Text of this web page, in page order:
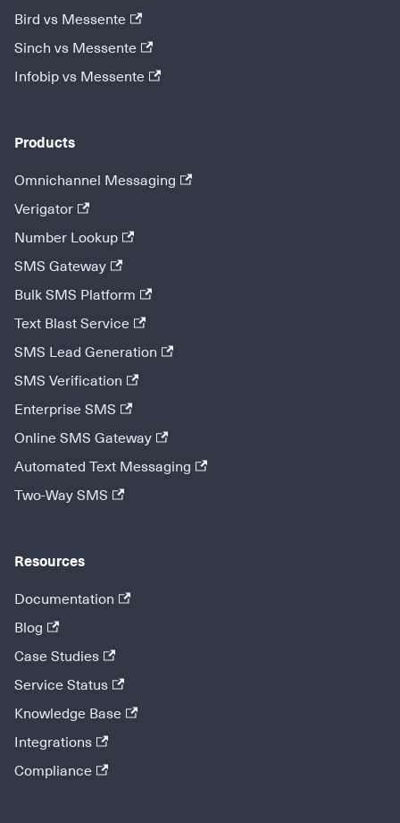
Bird vs Messente
Sinch vs Messente
Infobip vs Messente
Products
Omnichannel Messaging
Verigator
Number Lookup
SMS Gateway
Bulk SMS Platform
Text Blast Service
SMS Lead Generation
SMS Verification
Enterprise SMS
Online SMS Gateway
Automated Text Messaging
Two-Way SMS
Resources
Documentation
Blog
Case Studies
Service Status
Knowledge Base
Integrations
Compliance